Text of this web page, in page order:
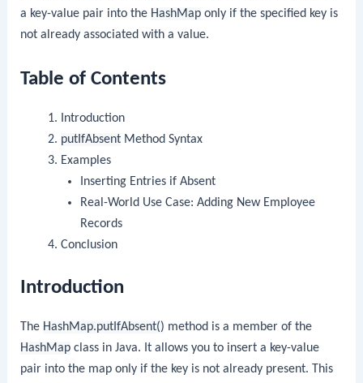
a key-value pair into the HashMap only if the specified key is
not already associated with a value.
Table of Contents
Introduction
putIfAbsentMethod Syntax
Examples
Inserting Entries if Absent
Real-World Use Case: Adding New Employee
Records
Conclusion
Introduction
The HashMap.putIfAbsent() method is a member of the
HashMap class in Java. It allows you to insert a key-value
pair into the map only if the key is not already present. This